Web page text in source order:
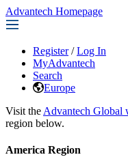
Advantech Homepage
Register / Log In
MyAdvantech
Search
Europe
Visit the Advantech Global
region below.
America Region